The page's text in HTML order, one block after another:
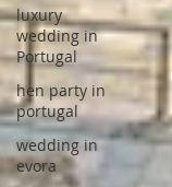
luxury
wedding in
Portugal
hen party in
portugal
wedding in
evora